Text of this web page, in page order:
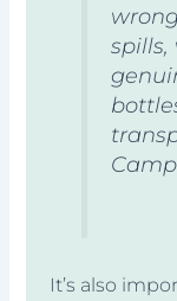
spills,
It’s also